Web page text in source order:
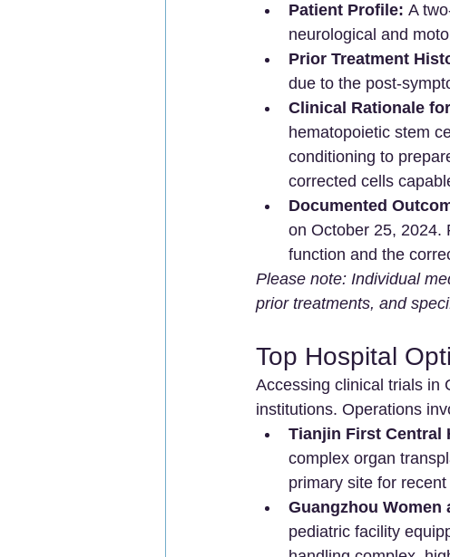
Patient Profile: A
neurological and
Prior Treatment
due to the post-
Clinical Rationale
hematopoietic stem
conditioning to
corrected cells
Documented
on October 25, 2024.
function and the
Please note: Individual
prior treatments, and
Top Hospital
Accessing clinical trials in
institutions. Operations
Tianjin First Central
complex organ
primary site for
Guangzhou Women
pediatric facility